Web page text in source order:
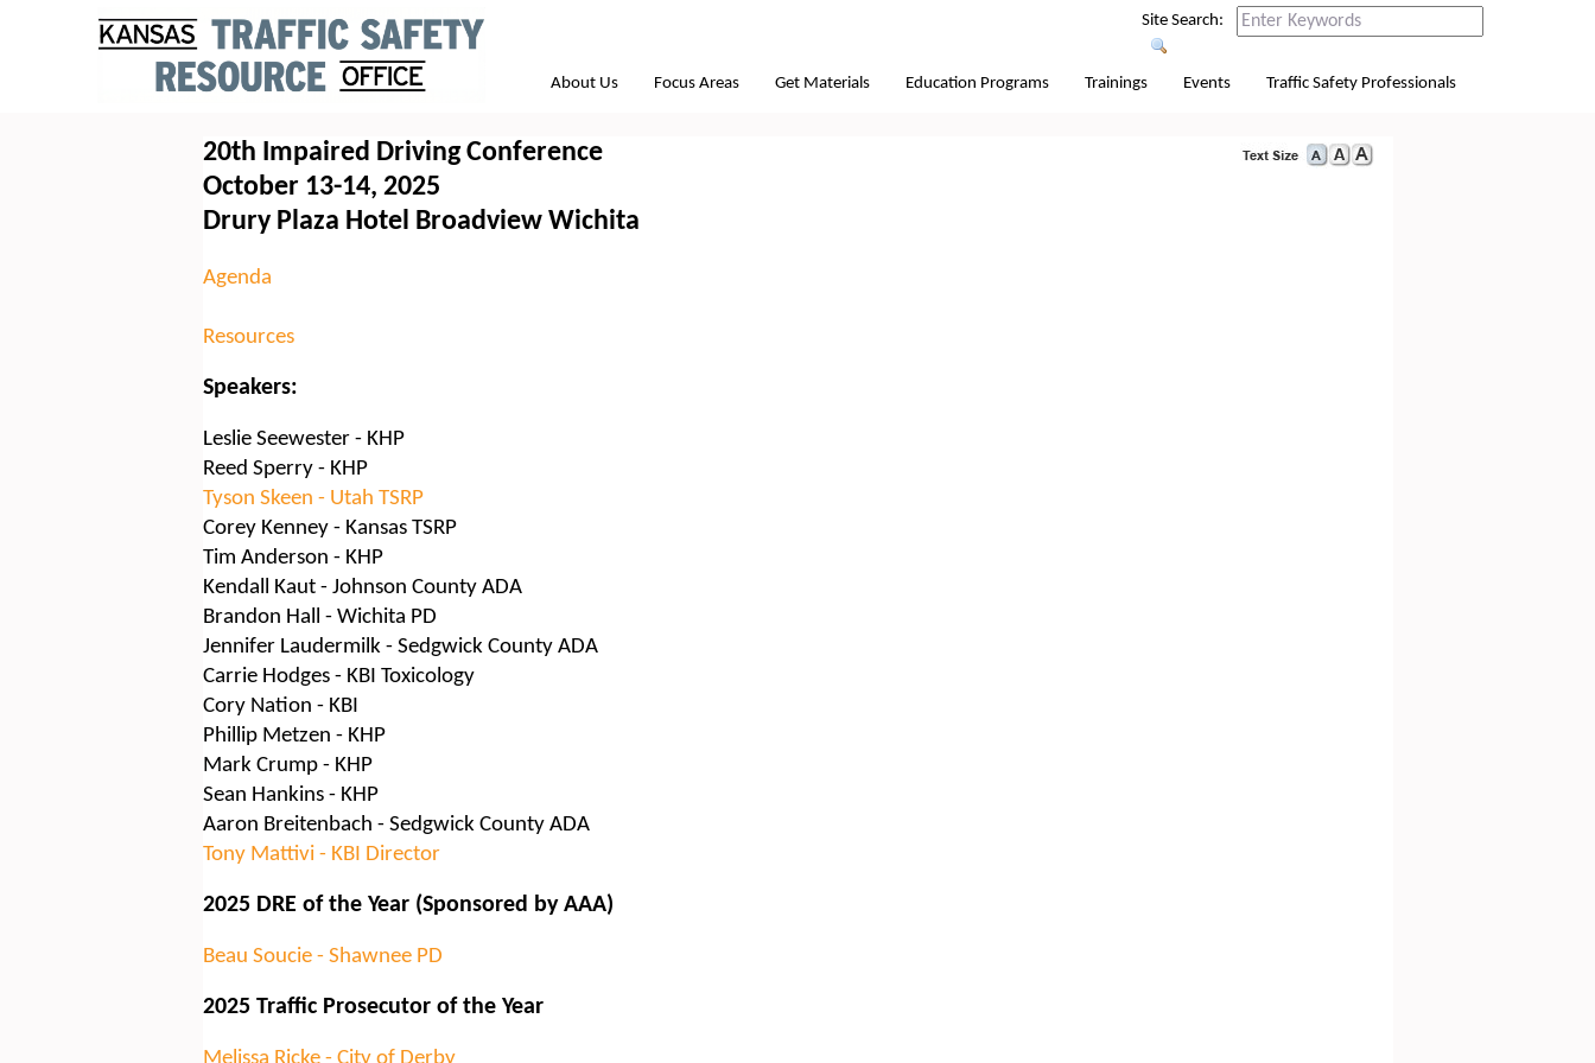
Site Search:
About Us Focus Areas Get Materials Education Programs Trainings Events Traffic Safety Professionals
20th Impaired Driving Conference
October 13-14, 2025
Drury Plaza Hotel Broadview Wichita
Agenda
Resources
Speakers:
Leslie Seewester - KHP
Reed Sperry - KHP
Tyson Skeen - Utah TSRP
Corey Kenney - Kansas TSRP
Tim Anderson - KHP
Kendall Kaut - Johnson County ADA
Brandon Hall - Wichita PD
Jennifer Laudermilk - Sedgwick County ADA
Carrie Hodges - KBI Toxicology
Cory Nation - KBI
Phillip Metzen - KHP
Mark Crump - KHP
Sean Hankins - KHP
Aaron Breitenbach - Sedgwick County ADA
Tony Mattivi - KBI Director
2025 DRE of the Year (Sponsored by AAA)
Beau Soucie - Shawnee PD
2025 Traffic Prosecutor of the Year